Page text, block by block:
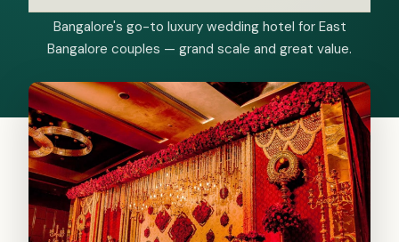
Bangalore's go-to luxury wedding hotel for East
Bangalore couples — grand scale and great value.